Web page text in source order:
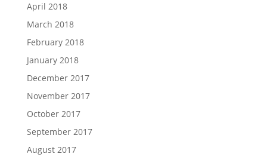
April 2018
March 2018
February 2018
January 2018
December 2017
November 2017
October 2017
September 2017
August 2017